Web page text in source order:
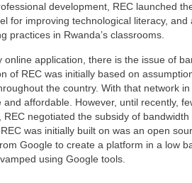
development, REC launched
for improving technological literacy,
practices in Rwanda’s classrooms.
online application, there is the issue of
of REC was initially based on
the country. With that network
and affordable. However, until recently,
REC negotiated the subsidy of
was initially built on was an open
Google to create a platform in a low
using Google tools.